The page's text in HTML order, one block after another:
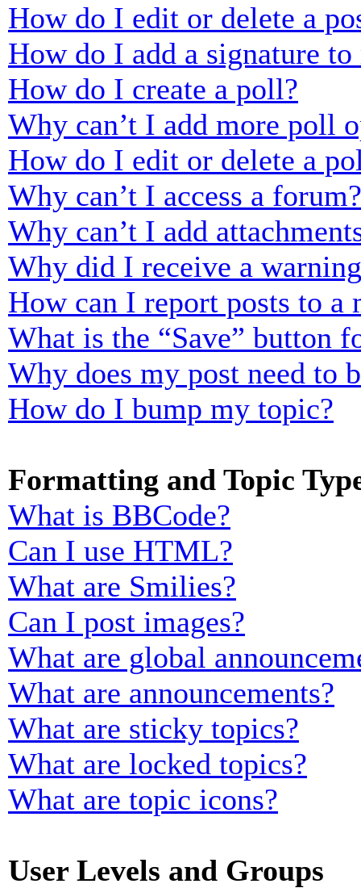
How do I edit or delete a
How do I add a signature to
How do I create a poll?
Why can’t I add more poll
How do I edit or delete a
Why can’t I access a forum?
Why can’t I add
Why did I receive a
How can I report posts to a
What is the “Save” button
Why does my post need to
How do I bump my topic?
Formatting and Topic
What is BBCode?
Can I use HTML?
What are Smilies?
Can I post images?
What are global
What are announcements?
What are sticky topics?
What are locked topics?
What are topic icons?
User Levels and Groups